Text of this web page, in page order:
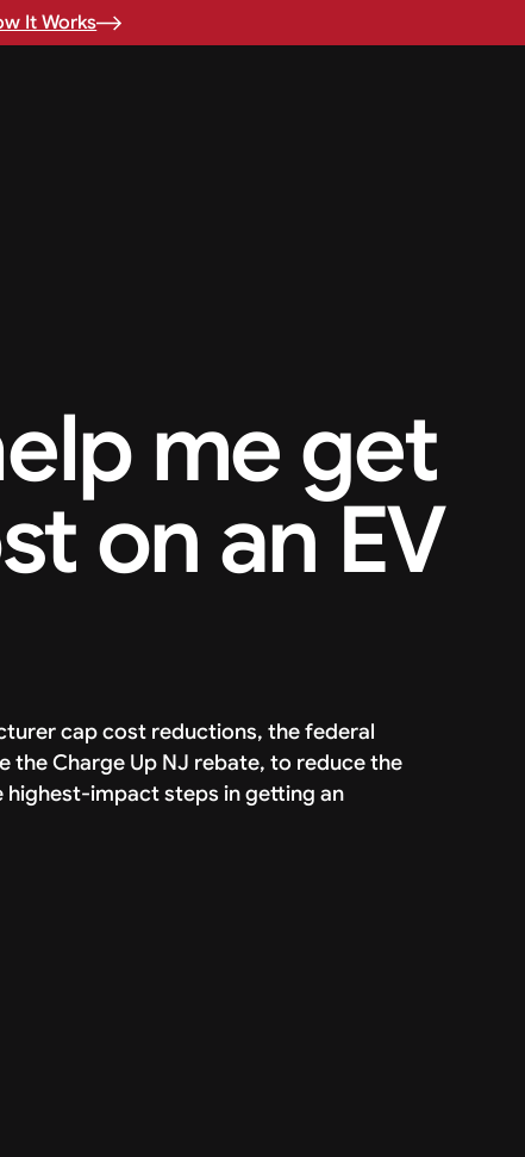
It Works
me get
on an EV
cap cost reductions, the federal
Charge Up NJ rebate, to reduce the
impact steps in getting an